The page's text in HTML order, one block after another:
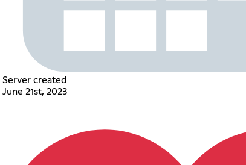
Server created
June 21st, 2023